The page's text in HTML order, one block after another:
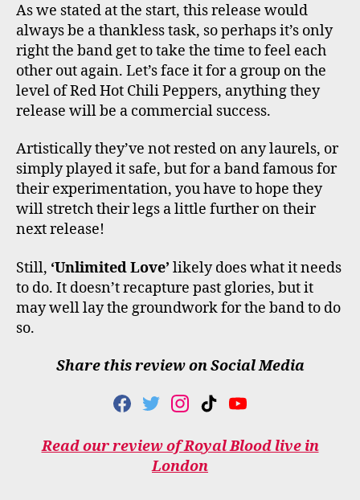
As we stated at the start, this release would
always be a thankless task, so perhaps it’s only
right the band get to take the time to feel each
other out again. Let’s face it for a group on the
level of Red Hot Chili Peppers, anything they
release will be a commercial success.
Artistically they’ve not rested on any laurels, or
simply played it safe, but for a band famous for
their experimentation, you have to hope they
will stretch their legs a little further on their
next release!
Still, ‘Unlimited Love’ likely does what it needs
to do. It doesn’t recapture past glories, but it
may well lay the groundwork for the band to do
so.
Share this review on Social Media
F
C
E
T
I
T
T
I
S
T
A
T
K
T
Y
U
T
Read our review of Royal Blood live in
London